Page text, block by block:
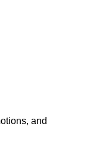
and